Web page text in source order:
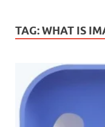
TAG:WHAT IS